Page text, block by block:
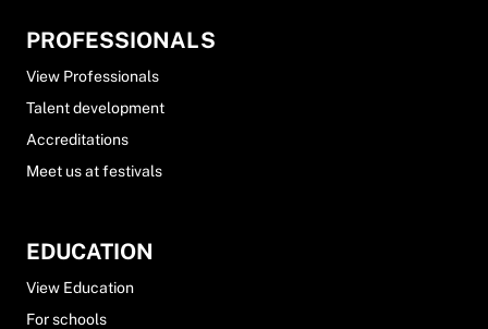
PROFESSIONALS
View Professionals
Talent development
Accreditations
Meet us at festivals
EDUCATION
View Education
For schools